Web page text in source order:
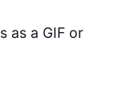
as a GIF or